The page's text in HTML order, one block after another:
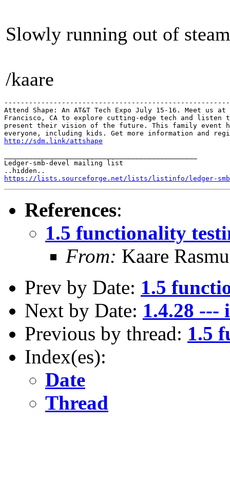
Slowly running out of
/kaare
Attend Shape: An AT&T Tech Expo July 15-16. Meet us at
Francisco, CA to explore cutting-edge tech and listen
present their vision of the future. This family event
http://sdm.link/attshape
Ledger-smb-devel mailing list
https://lists.sourceforge.net/lists/listinfo/ledger-
References:
1.5 functionality
From: Kaare
Prev by Date: 1.5
Next by Date: 1.4.28 ---
Previous by thread: 1.5
Index(es):
Date
Thread